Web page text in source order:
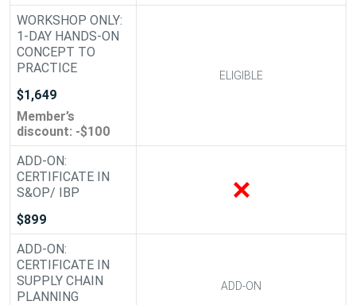
WORKSHOP ONLY:
1-DAY HANDS-ON
CONCEPT TO
PRACTICE
$1,649
Member’s
discount: -$100
ADD-ON:
CERTIFICATE IN
S&OP/ IBP
$899
ADD-ON:
CERTIFICATE IN
SUPPLY CHAIN
PLANNING
ELIGIBLE ELIGIBLE
ADD-ON
ADD-ON